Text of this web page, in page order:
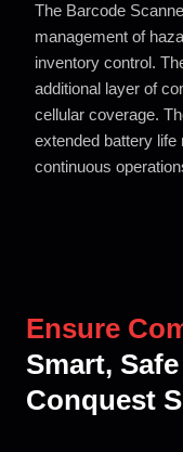
The Barcode
management of
inventory control.
additional layer of
cellular coverage.
extended battery life
continuous
Ensure
Smart,
Conquest